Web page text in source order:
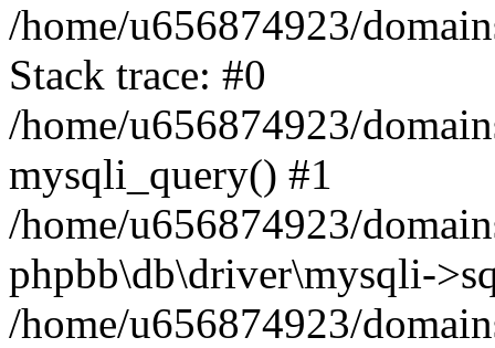
/home/u656874923/
Stack trace: #0
/home/u656874923/
mysqli_query() #1
/home/u656874923/
phpbb\db\driver\mysqli-
/home/u656874923/